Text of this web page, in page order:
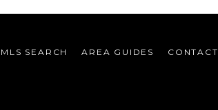
MLS SEARCH AREA GUIDES CONTACT